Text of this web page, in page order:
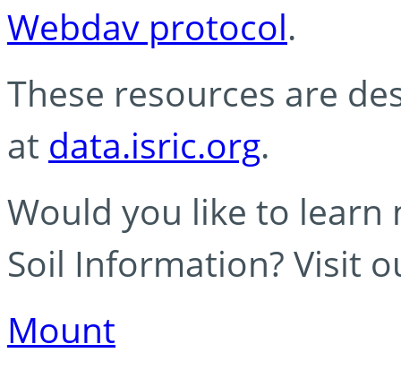
Webdav protocol.
These resources are
at data.isric.org.
Would you like to learn
Soil Information? Visit
Mount